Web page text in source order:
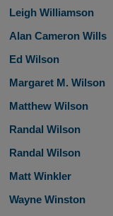
Leigh Williamson
Alan Cameron Wills
Ed Wilson
Margaret M. Wilson
Matthew Wilson
Randal Wilson
Randal Wilson
Matt Winkler
Wayne Winston